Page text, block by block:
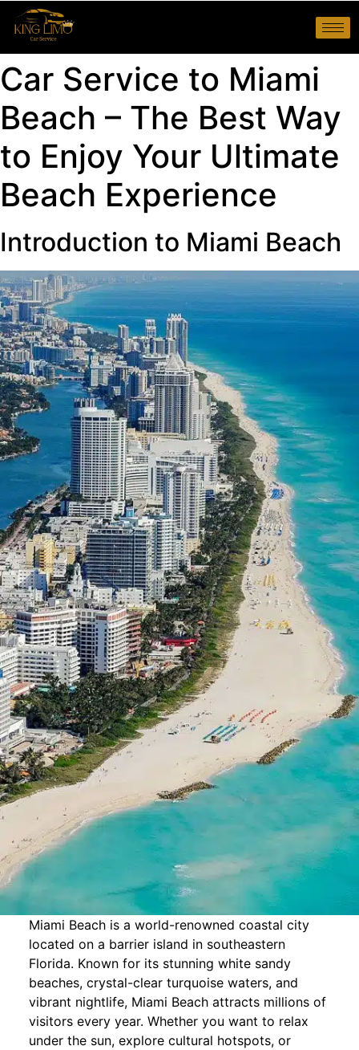
Car Service to Miami
Beach – The Best Way
to Enjoy Your Ultimate
Beach Experience
Introduction to Miami Beach
Miami Beach is a world-renowned coastal city
located on a barrier island in southeastern
Florida. Known for its stunning white sandy
beaches, crystal-clear turquoise waters, and
vibrant nightlife, Miami Beach attracts millions of
visitors every year. Whether you want to relax
under the sun, explore cultural hotspots, or